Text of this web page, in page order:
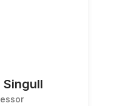
Singull